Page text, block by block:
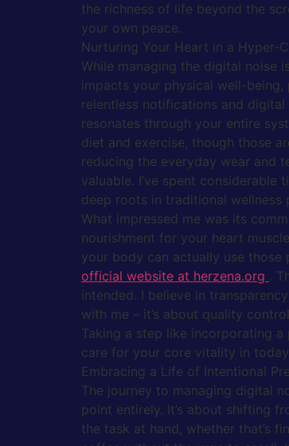
the richness of life beyond the
your own peace.
Nurturing Your Heart in a Hyper-
While managing the digital noise
impacts your physical well-
relentless notifications and
resonates through your entire
diet and exercise, though those
reducing the everyday wear and
valuable. I’ve spent
deep roots in traditional
What impressed me was its
nourishment for your heart
your body can actually use those
official website at herzena.org .
intended. I believe in
with me – it’s about quality
Taking a step like incorporating
care for your core vitality in
Embracing a Life of Intentional
The journey to managing digital
point entirely. It’s about shifting
the task at hand, whether that’s